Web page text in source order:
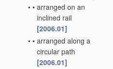
• • arranged on an
inclined rail
[2006.01]
• • arranged along a
circular path
[2006.01]